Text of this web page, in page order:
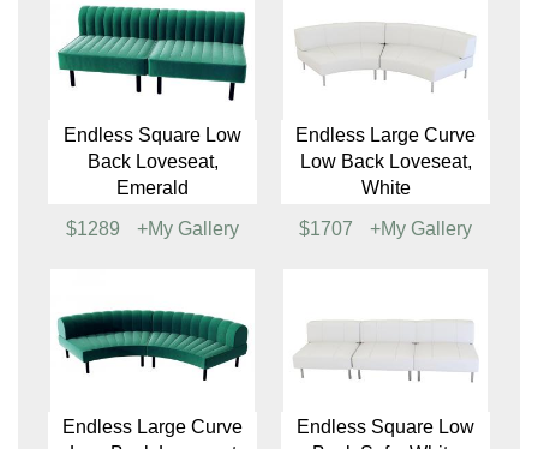
Endless Square Low
Back Chair, Emerald
$860
+My Gallery
Endless Large Curve
Low Back Chair, White
$1137
+My Gallery
Endless Large Curve
Low Back Chair
Endless Square Low
Back Loveseat, White